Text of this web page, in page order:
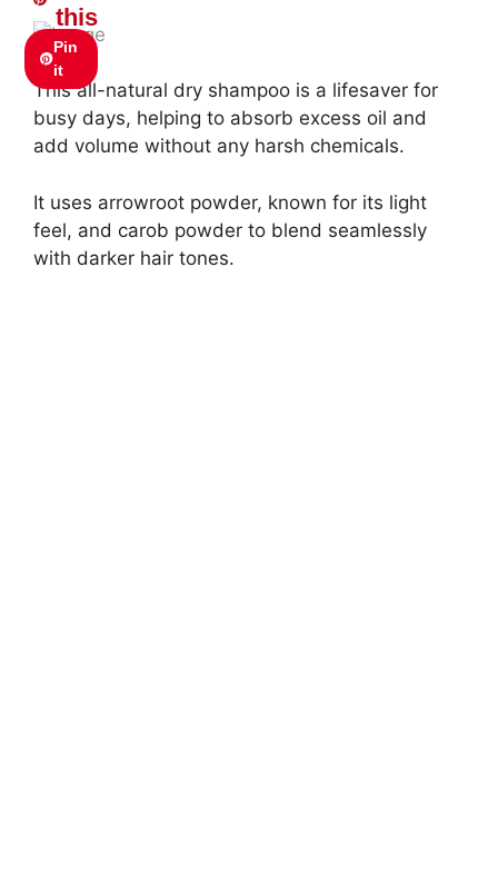
Pin
it
this
This all-natural dry shampoo is a lifesaver for
busy days, helping to absorb excess oil and
add volume without any harsh chemicals.
It uses arrowroot powder, known for its light
feel, and carob powder to blend seamlessly
with darker hair tones.